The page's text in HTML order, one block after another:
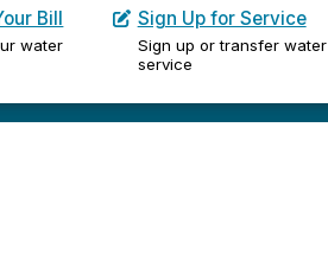
Bill
water
Sign Up for Service
Sign up or transfer water
service